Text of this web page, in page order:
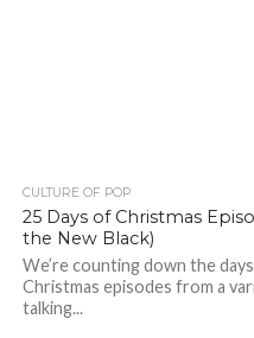
CULTURE OF POP
25 Days of Christmas
the New Black)
We’re counting down the
Christmas episodes from a
talking...